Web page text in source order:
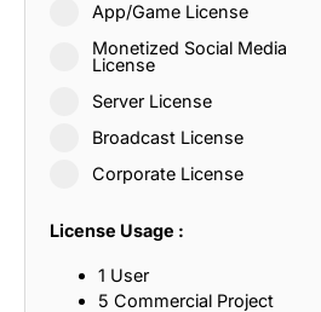
App/Game License
Monetized Social Media
License
Server License
Broadcast License
Corporate License
License Usage :
1 User
5 Commercial Project